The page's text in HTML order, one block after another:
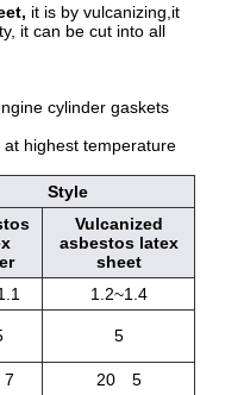
it is by vulcanizing,it
it can be cut into all
cylinder gaskets
highest temperature
Style
Vulcanized
asbestos latex
sheet
1.2~1.4
5
7 20
5